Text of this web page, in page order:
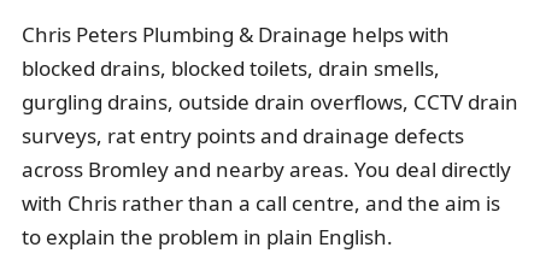
Chris Peters Plumbing & Drainage helps with
blocked drains, blocked toilets, drain smells,
gurgling drains, outside drain overflows, CCTV drain
surveys, rat entry points and drainage defects
across Bromley and nearby areas. You deal directly
with Chris rather than a call centre, and the aim is
to explain the problem in plain English.